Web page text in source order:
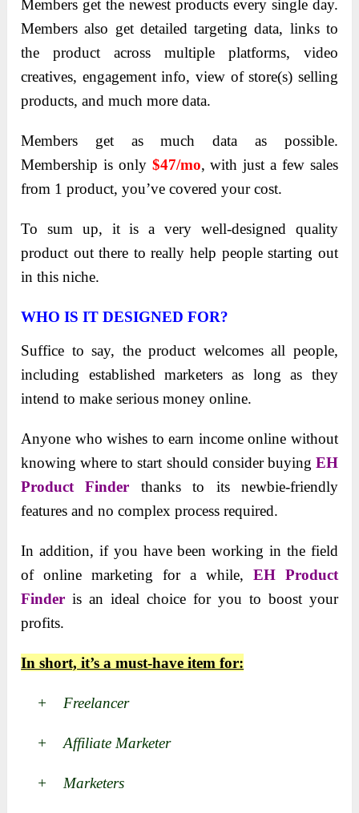
Members get the newest products every single day.
Members also get detailed targeting data, links to
the product across multiple platforms, video
creatives, engagement info, view of store(s) selling
products, and much more data.
Members get as much data as possible.
Membership is only $47/mo, with just a few sales
from 1 product, you’ve covered your cost.
To sum up, it is a very well-designed quality
product out there to really help people starting out
in this niche.
WHO IS IT DESIGNED FOR?
Suffice to say, the product welcomes all people,
including established marketers as long as they
intend to make serious money online.
Anyone who wishes to earn income online without
knowing where to start should consider buying EH
Product Finder thanks to its newbie-friendly
features and no complex process required.
In addition, if you have been working in the field
of online marketing for a while, EH Product
Finder is an ideal choice for you to boost your
profits.
In short, it’s a must-have item for:
+ Freelancer
+ Affiliate Marketer
+ Marketers